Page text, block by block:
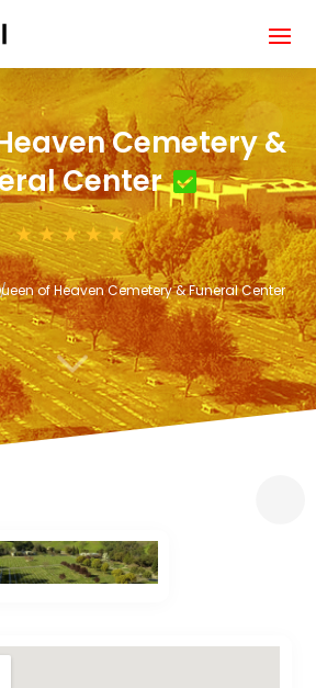
Cemetery &
Center
of Heaven Cemetery & Funeral Center
3